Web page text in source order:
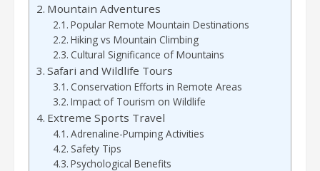
Mountain Adventures
Popular Remote Mountain Destinations
Hiking vs Mountain Climbing
Cultural Significance of Mountains
Safari and Wildlife Tours
Conservation Efforts in Remote Areas
Impact of Tourism on Wildlife
Extreme Sports Travel
Adrenaline-Pumping Activities
Safety Tips
Psychological Benefits